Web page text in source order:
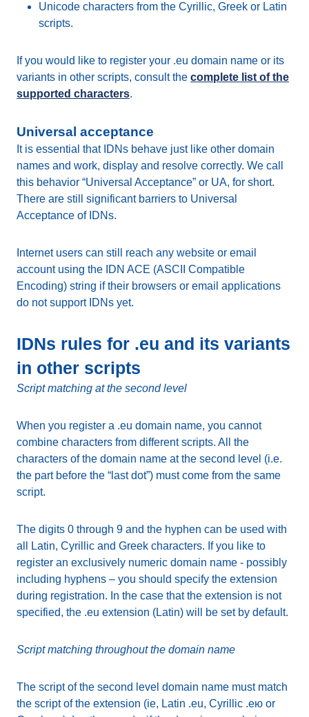
Unicode characters from the Cyrillic, Greek or Latin
scripts.
If you would like to register your .eu domain name or its
variants in other scripts, consult the complete list of the
supported characters.
Universal acceptance
It is essential that IDNs behave just like other domain
names and work, display and resolve correctly. We call
this behavior “Universal Acceptance” or UA, for short.
There are still significant barriers to Universal
Acceptance of IDNs.
Internet users can still reach any website or email
account using the IDN ACE (ASCII Compatible
Encoding) string if their browsers or email applications
do not support IDNs yet.
IDNs rules for .eu and its variants
in other scripts
Script matching at the second level
When you register a .eu domain name, you cannot
combine characters from different scripts. All the
characters of the domain name at the second level (i.e.
the part before the “last dot”) must come from the same
script.
The digits 0 through 9 and the hyphen can be used with
all Latin, Cyrillic and Greek characters. If you like to
register an exclusively numeric domain name - possibly
including hyphens – you should specify the extension
during registration. In the case that the extension is not
specified, the .eu extension (Latin) will be set by default.
Script matching throughout the domain name
The script of the second level domain name must match
the script of the extension (ie, Latin .eu, Cyrillic .ею or